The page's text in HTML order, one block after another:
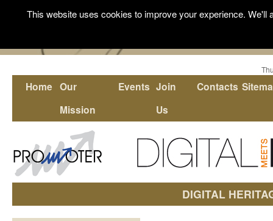
Home Our
Mission
Events Join
Us
Contacts
DIGITAL
This website uses cookies to improve your experience.